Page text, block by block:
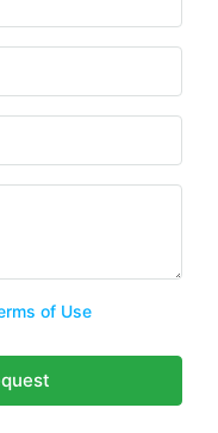
of Use